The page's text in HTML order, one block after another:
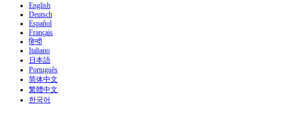
English
Deutsch
Español
Français
हिन्दी
Italiano
日本語
Português
简体中文
繁體中文
한국어